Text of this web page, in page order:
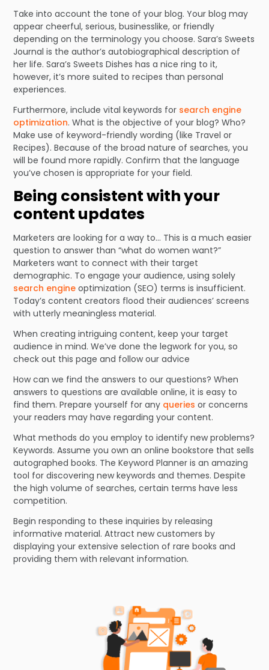
Take into account the tone of your blog. Your blog may
appear cheerful, serious, businesslike, or friendly
depending on the terminology you choose. Sara’s Sweets
Journal is the author’s autobiographical description of
her life. Sara’s Sweets Dishes has a nice ring to it,
however, it’s more suited to recipes than personal
experiences.
Furthermore, include vital keywords for search engine
optimization. What is the objective of your blog? Who?
Make use of keyword-friendly wording (like Travel or
Recipes). Because of the broad nature of searches, you
will be found more rapidly. Confirm that the language
you’ve chosen is appropriate for your field.
Being consistent with your
content updates
Marketers are looking for a way to… This is a much easier
question to answer than “what do women want?”
Marketers want to connect with their target
demographic. To engage your audience, using solely
search engine optimization (SEO) terms is insufficient.
Today’s content creators flood their audiences’ screens
with utterly meaningless material.
When creating intriguing content, keep your target
audience in mind. We’ve done the legwork for you, so
check out this page and follow our advice
How can we find the answers to our questions? When
answers to questions are available online, it is easy to
find them. Prepare yourself for any queries or concerns
your readers may have regarding your content.
What methods do you employ to identify new problems?
Keywords. Assume you own an online bookstore that sells
autographed books. The Keyword Planner is an amazing
tool for discovering new keywords and themes. Despite
the high volume of searches, certain terms have less
competition.
Begin responding to these inquiries by releasing
informative material. Attract new customers by
displaying your extensive selection of rare books and
providing them with relevant information.